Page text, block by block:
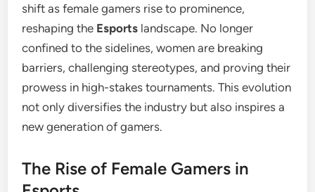
shift as female gamers rise to prominence,
reshaping the Esports landscape. No longer
confined to the sidelines, women are breaking
barriers, challenging stereotypes, and proving their
prowess in high-stakes tournaments. This evolution
not only diversifies the industry but also inspires a
new generation of gamers.
The Rise of Female Gamers in